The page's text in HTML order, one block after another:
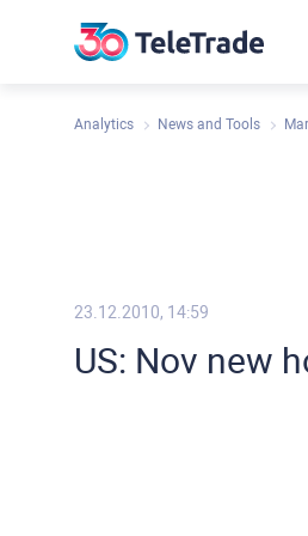
Analytics News and Tools
23.12.2010, 14:59
US: Nov new